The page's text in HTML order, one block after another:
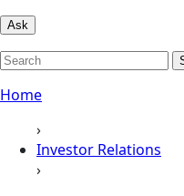
Ask
Home
›
Investor Relations
›